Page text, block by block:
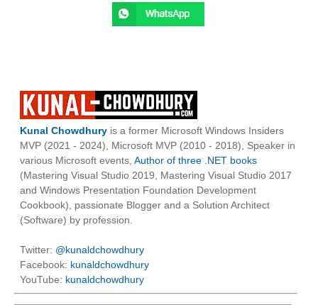
Kunal Chowdhury is a former Microsoft Windows Insiders
MVP (2021 - 2024), Microsoft MVP (2010 - 2018), Speaker in
various Microsoft events, Author of three .NET books
(Mastering Visual Studio 2019, Mastering Visual Studio 2017
and Windows Presentation Foundation Development
Cookbook), passionate Blogger and a Solution Architect
(Software) by profession.
Twitter: @kunaldchowdhury
Facebook: kunaldchowdhury
YouTube: kunaldchowdhury